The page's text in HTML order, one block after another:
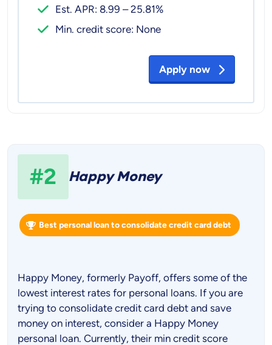
Est. APR: 8.99 – 25.81%
Min. credit score: None
Apply now
#2 Happy Money
Best personal loan to consolidate credit card debt
Happy Money, formerly Payoff, offers some of the
lowest interest rates for personal loans. If you are
trying to consolidate credit card debt and save
money on interest, consider a Happy Money
personal loan. Currently, their min credit score